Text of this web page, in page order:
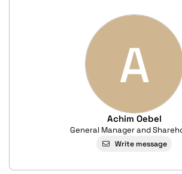
A
Achim Oebel
General Manager and
Write message